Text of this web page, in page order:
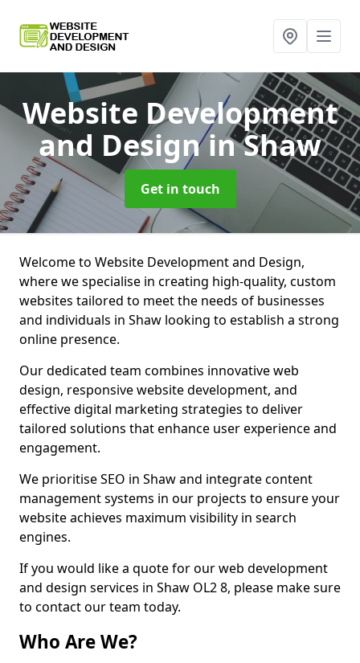
Website Development
and Designin Shaw
Get in touch
Welcome to Website Development and Design,
where we specialise in creating high-quality, custom
websites tailored to meet the needs of businesses
and individuals in Shaw looking to establish a strong
online presence.
Our dedicated team combines innovative web
design, responsive website development, and
effective digital marketing strategies to deliver
tailored solutions that enhance user experience and
engagement.
We prioritise SEO in Shaw and integrate content
management systems in our projects to ensure your
website achieves maximum visibility in search
engines.
If you would like a quote for our web development
and design services in Shaw OL2 8, please make sure
to contact our team today.
Who Are We?